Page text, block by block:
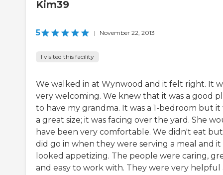
Kim39
5 | November 22, 2013
I visited this facility
We walked in at Wynwood and it felt right. It
very welcoming. We knew that it was a good
to have my grandma. It was a 1-bedroom but it
a great size; it was facing over the yard. She
have been very comfortable. We didn't eat
did go in when they were serving a meal and it
looked appetizing. The people were caring,
and easy to work with. They were very helpful